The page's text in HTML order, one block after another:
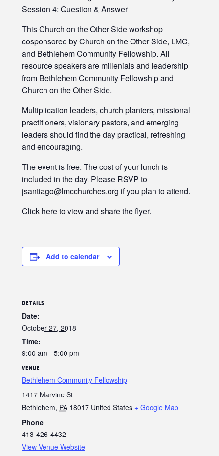
Session 4: Question & Answer
This Church on the Other Side workshop
cosponsored by Church on the Other Side, LMC,
and Bethlehem Community Fellowship. All
resource speakers are millenials and leadership
from Bethlehem Community Fellowship and
Church on the Other Side.
Multiplication leaders, church planters, missional
practitioners, visionary pastors, and emerging
leaders should find the day practical, refreshing
and encouraging.
The event is free. The cost of your lunch is
included in the day. Please RSVP to
jsantiago@lmcchurches.org if you plan to attend.
Click hereto view and share the flyer.
Add to calendar
DETAILS
Date:
October 27, 2018
Time:
9:00 am - 5:00 pm
VENUE
Bethlehem Community Fellowship
1417 Marvine St
Bethlehem, PA 18017 United States + Google Map
Phone
413-426-4432
View Venue Website